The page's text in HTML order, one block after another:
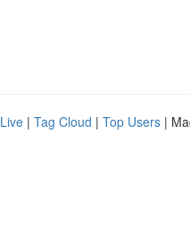
Live | Tag Cloud | Top Users |